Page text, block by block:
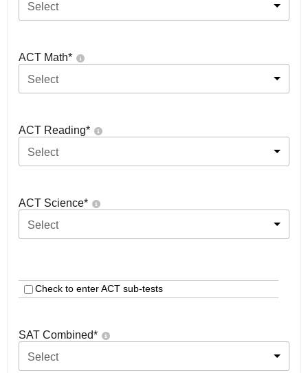
Select
ACT Math*
Select
ACT Reading*
Select
ACT Science*
Select
Check to enter ACT sub-tests
SAT Combined*
Select